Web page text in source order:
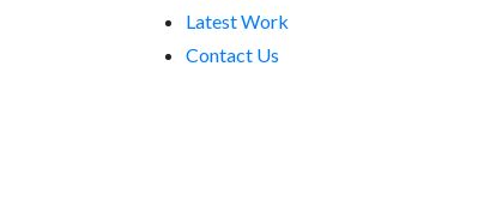
Latest Work
Contact Us